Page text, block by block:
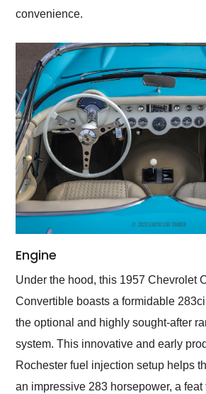
convenience.
Engine
Under the hood, this 1957 Chevrolet
Convertible boasts a formidable
the optional and highly sought-after
system. This innovative and early
Rochester fuel injection setup helps
an impressive 283 horsepower, a